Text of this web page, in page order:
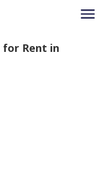
for Rent in